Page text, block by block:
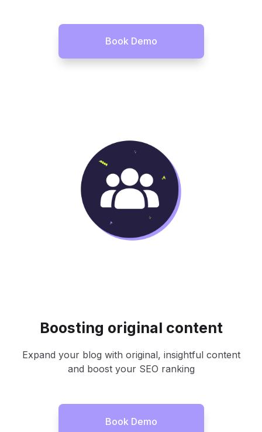
Book Demo
Boosting original content
Expand your blog with original, insightful content
and boost your SEO ranking
Book Demo